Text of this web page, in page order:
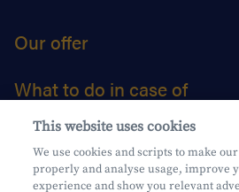
Our offer
What to do in case of
About us
Practical questions
This website uses cookies
We use cookies and scripts to make
properly and analyse usage, improve
experience and show you relevant